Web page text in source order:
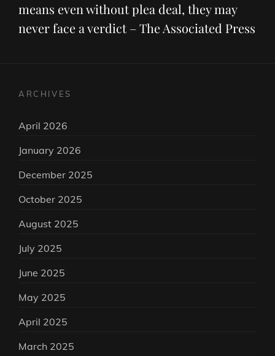
means even without plea deal, they may
never face a verdict – The Associated Press
ARCHIVES
April 2026
January 2026
December 2025
October 2025
August 2025
July 2025
June 2025
May 2025
April 2025
March 2025